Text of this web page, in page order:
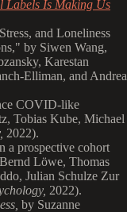
Labels Is Making Us
and Loneliness
by Siwen Wang,
Karestan
Elliman, and Andrea
COVID-like
Tobias Kube, Michael
2022).
a prospective cohort
Löwe, Thomas
Julian Schulze Zur
2022).
by Suzanne